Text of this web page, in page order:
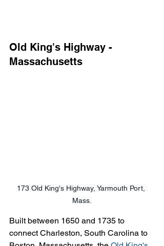
Old King's Highway -
Massachusetts
173 Old King's Highway, Yarmouth Port,
Mass.
Built between 1650 and 1735 to
connect Charleston, South Carolina to